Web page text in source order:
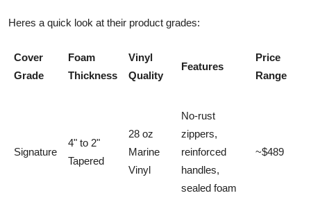
Heres a quick look at their product grades:
Cover
Grade
Foam
Thickness
Vinyl
Quality
Features
Price
Range
Signature
4" to 2"
Tapered
28 oz
Marine
Vinyl
No-rust
zippers,
reinforced
handles,
sealed foam
~$489